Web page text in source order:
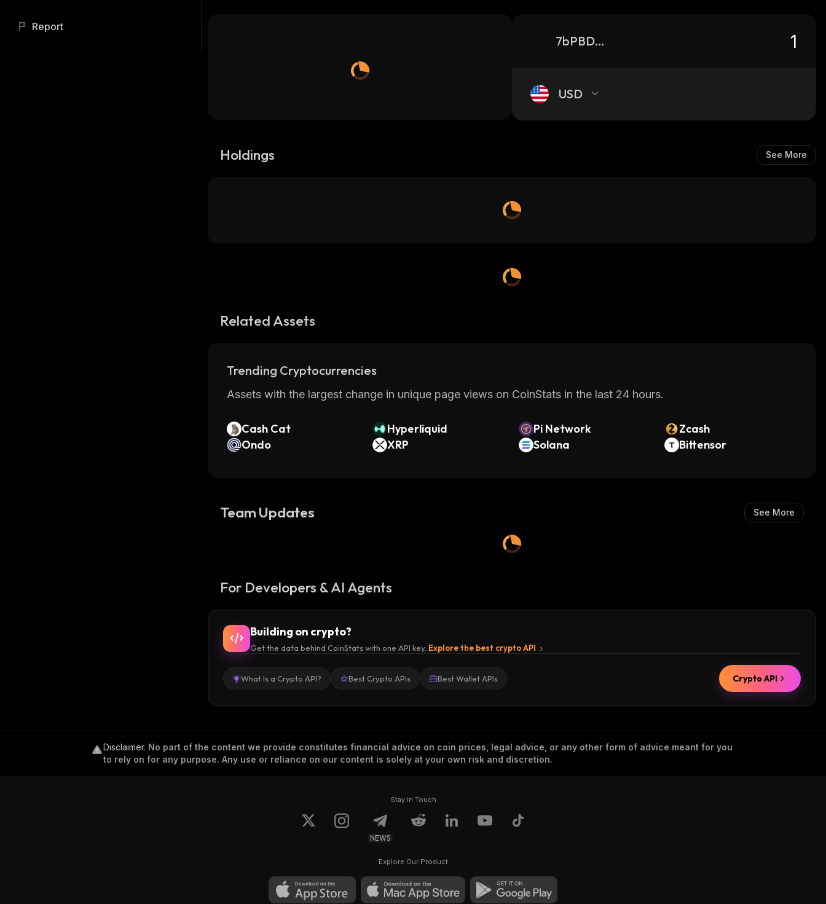
Report
7bPBDpD829fbmrt2k7Li8X6FDbZ37Ybd6e9wt3Tux8rD_solana
USD
Holdings See More
Related Assets
Trending Cryptocurrencies
Assets with the largest change in unique page views on CoinStats in the last 24 hours.
Cash Cat Hyperliquid Pi Network
Zcash
Ondo
XRP Solana Bittensor
Team Updates See More
For Developers & AI Agents
Building on crypto?
Get the data behind CoinStats with one API key. Explore the best crypto API
What Is a Crypto API? Best Crypto APIs Best Wallet APIs Crypto API
Disclaimer. No part of the content we provide constitutes financial advice on coin prices, legal advice, or any other form of advice meant for you
to rely on for any purpose. Any use or reliance on our content is solely at your own risk and discretion.
Stay in Touch
NEWS
Explore Our Product